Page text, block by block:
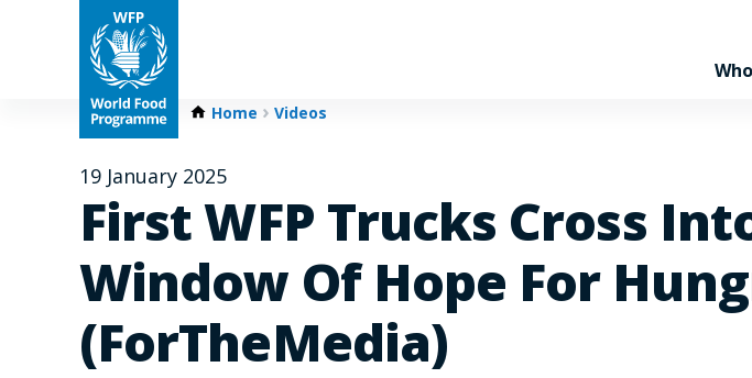
Home Videos
19 January 2025
First WFP Trucks Cross
Window Of Hope For
(ForTheMedia)